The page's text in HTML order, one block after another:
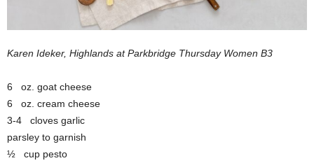
Karen Ideker, Highlands at Parkbridge Thursday Women B3
6 oz. goat cheese
6 oz. cream cheese
3-4 cloves garlic
parsley to garnish
½ cup pesto